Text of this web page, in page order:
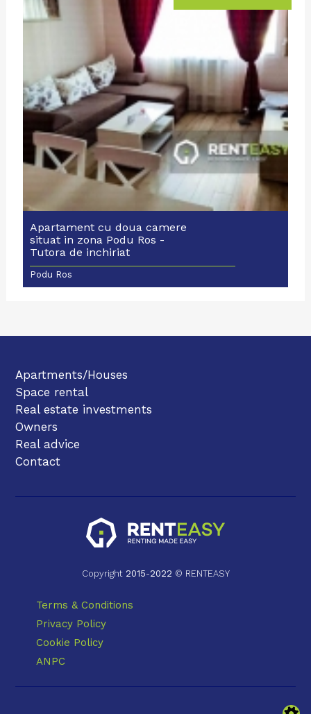
Apartament cu doua camere
situat in zona Podu Ros -
Tutora de inchiriat
Podu Ros
Apartments/Houses
Space rental
Real estate investments
Owners
Real advice
Contact
Copyright 2015-2022 © RENTEASY
Terms & Conditions
Privacy Policy
Cookie Policy
ANPC